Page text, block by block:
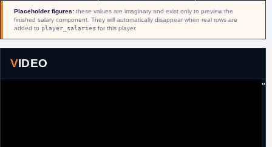
18th
February,
NBA
As a part of a three team deal, traded by
Detroit, along with a 2016 first round pick to
22nd
NBA Trade voided.
Placeholder figures: these values are imaginary and exist only to preview the
finished salary component. They will automatically disappear when real rows are
added to player_salaries for this player.
VIDEO
"